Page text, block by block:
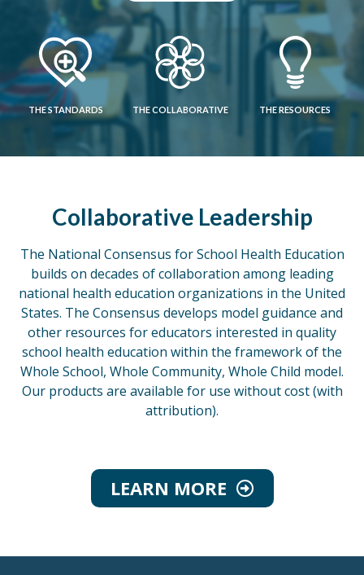
THE STANDARDS THE COLLABORATIVE THE RESOURCES
Collaborative Leadership
The National Consensus for School Health Education
builds on decades of collaboration among leading
national health education organizations in the United
States. The Consensus develops model guidance and
other resources for educators interested in quality
school health education within the framework of the
Whole School, Whole Community, Whole Child model.
Our products are available for use without cost (with
attribution).
LEARN MORE